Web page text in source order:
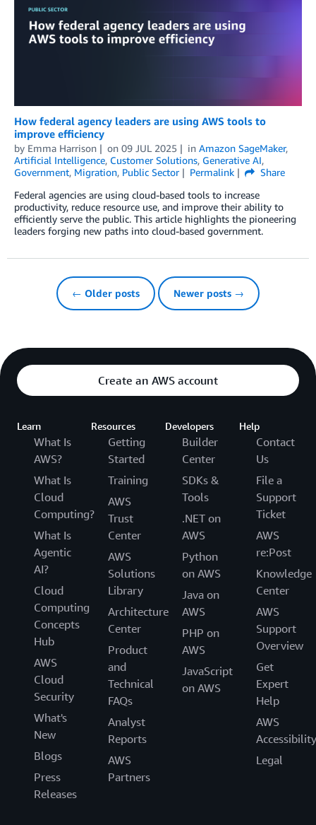
How federal agency leaders are using AWS tools to
improve efficiency
by Emma Harrison on 09 JUL 2025 in Amazon SageMaker,
Artificial Intelligence, Customer Solutions, Generative AI,
Government, Migration, Public Sector Permalink
Share
Federal agencies are using cloud-based tools to increase
productivity, reduce resource use, and improve their ability to
efficiently serve the public. This article highlights the pioneering
leaders forging new paths into cloud-based government.
← Older posts Newer posts →
Create an AWS account
Learn
What Is
AWS?
What Is
Cloud
Computing?
What Is
Agentic
AI?
Cloud
Computing
Concepts
Hub
AWS
Cloud
Security
What's
New
Blogs
Press
Releases
Resources
Getting
Started
Training
AWS
Trust
Center
AWS
Solutions
Library
Architecture
Center
Product
and
Technical
FAQs
Analyst
Reports
AWS
Partners
Developers
Builder
Center
SDKs &
Tools
.NET on
AWS
Python
on AWS
Java on
AWS
PHP on
AWS
JavaScript
on AWS
Help
Contact
Us
File a
Support
Ticket
AWS
re:Post
Knowledge
Center
AWS
Support
Overview
Get
Expert
Help
AWS
Accessibility
Legal